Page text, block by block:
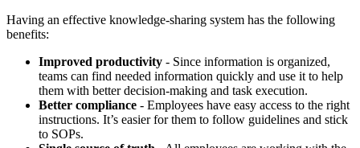
Having an effective knowledge-sharing system has the following
benefits:
Improved productivity - Since information is organized,
teams can find needed information quickly and use it to help
them with better decision-making and task execution.
Better compliance - Employees have easy access to the right
instructions. It’s easier for them to follow guidelines and stick
to SOPs.